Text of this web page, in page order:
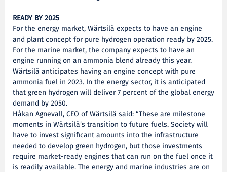
READY BY 2025
For the energy market, Wärtsilä expects to have an engine
and plant concept for pure hydrogen operation ready by 2025.
For the marine market, the company expects to have an
engine running on an ammonia blend already this year.
Wärtsilä anticipates having an engine concept with pure
ammonia fuel in 2023. In the energy sector, it is anticipated
that green hydrogen will deliver 7 percent of the global energy
demand by 2050.
Håkan Agnevall, CEO of Wärtsilä said: “These are milestone
moments in Wärtsilä’s transition to future fuels. Society will
have to invest significant amounts into the infrastructure
needed to develop green hydrogen, but those investments
require market-ready engines that can run on the fuel once it
is readily available. The energy and marine industries are on